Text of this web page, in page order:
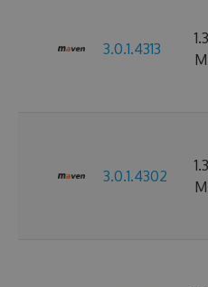
3.0.1.4313
3.0.1.4302